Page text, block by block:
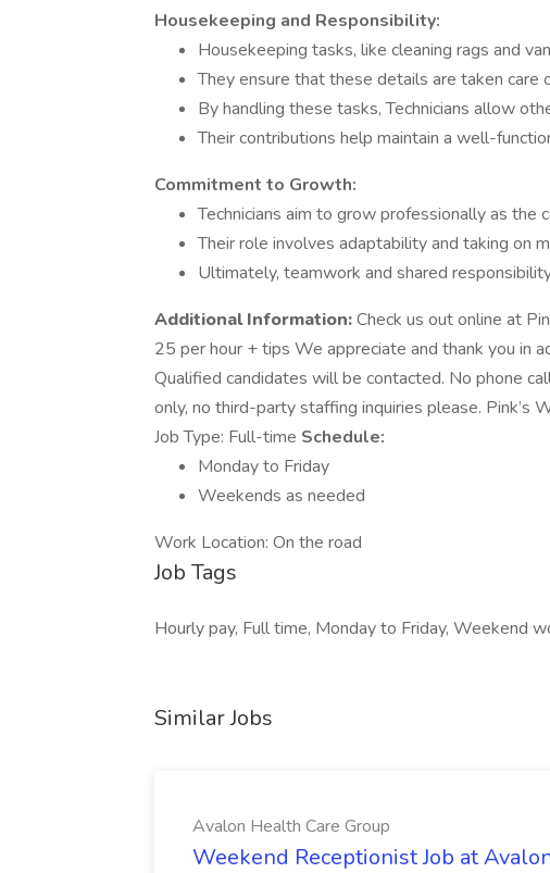
Housekeeping and Responsibility:
Housekeeping tasks, like cleaning rags and
They ensure that these details are taken care
By handling these tasks, Technicians allow
Their contributions help maintain a well-
Commitment to Growth:
Technicians aim to grow professionally as the
Their role involves adaptability and taking on
Ultimately, teamwork and shared
Additional Information:Check us out online at
25 per hour + tips We appreciate and thank you in
Qualified candidates will be contacted. No phone
only, no third-party staffing inquiries please. Pink’s
Job Type: Full-time Schedule:
Monday to Friday
Weekends as needed
Work Location: On the road
Job Tags
Hourly pay, Full time, Monday to Friday, Weekend
Similar Jobs
Avalon Health Care Group
Weekend Receptionist Job at